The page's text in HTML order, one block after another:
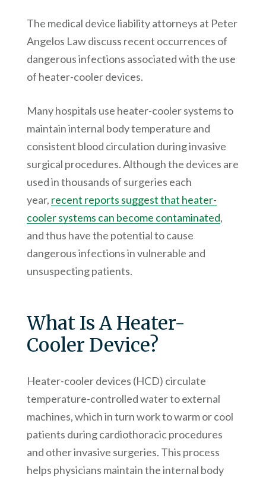
The medical device liability attorneys at Peter
Angelos Lawdiscuss recent occurrences of
dangerous infections associated with the use
of heater-cooler devices.
Many hospitals use heater-cooler systems to
maintain internal body temperature and
consistent blood circulation during invasive
surgical procedures. Although the devices are
used in thousands of surgeries each
year, recent reports suggest that heater-
cooler systems can become contaminated,
and thus have the potential to cause
dangerous infections in vulnerable and
unsuspecting patients.
What Is A Heater-
Cooler Device?
Heater-cooler devices (HCD) circulate
temperature-controlled water to external
machines, which in turn work to warm or cool
patients during cardiothoracic procedures
and other invasive surgeries. This process
helps physicians maintain the internal body